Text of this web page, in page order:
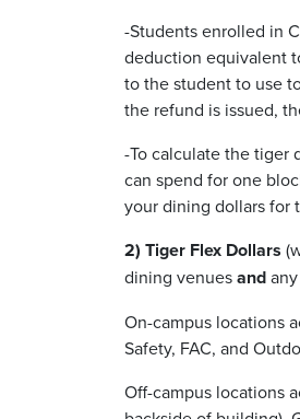
-Students enrolled in
deduction equivalent
to the student to use
the refund is issued,
-To calculate the tiger
can spend for one
your dining dollars for
2) Tiger Flex Dollars
dining venuesand
On-campus locations
Safety, FAC, and
Off-campus locations